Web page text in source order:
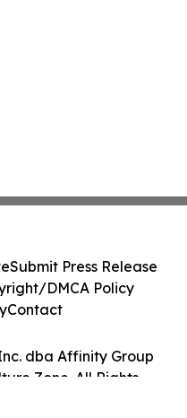
dba Affinity Group
Zone. All Rights
Submit Press Release
DMCA Policy
Contact